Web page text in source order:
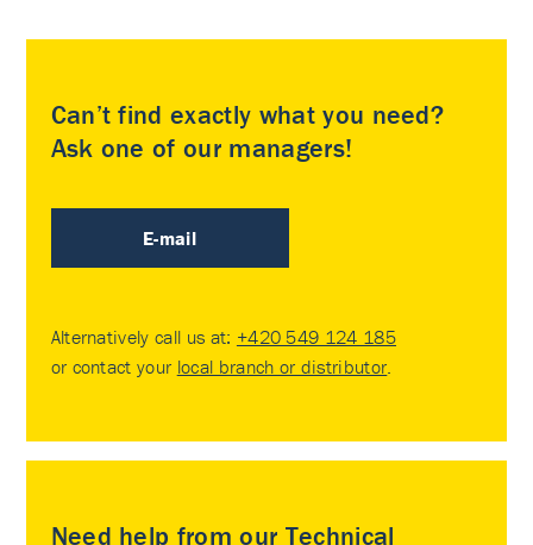
Can’t find exactly what you need?
Ask one of our managers!
E-mail
Alternatively call us at: +420 549 124 185
or contact your local branch or distributor.
Need help from our Technical